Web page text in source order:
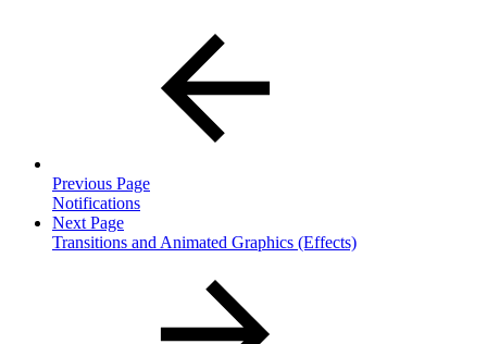
Previous Page
Notifications
Next Page
Transitions and Animated Graphics (Effects)